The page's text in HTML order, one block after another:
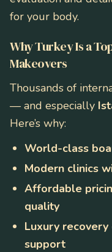
for your body.
Why Turkey Is a
Makeovers
Thousands of
— and especially
Here’s why:
World-class
Modern clinics
Affordable
quality
Luxury
support